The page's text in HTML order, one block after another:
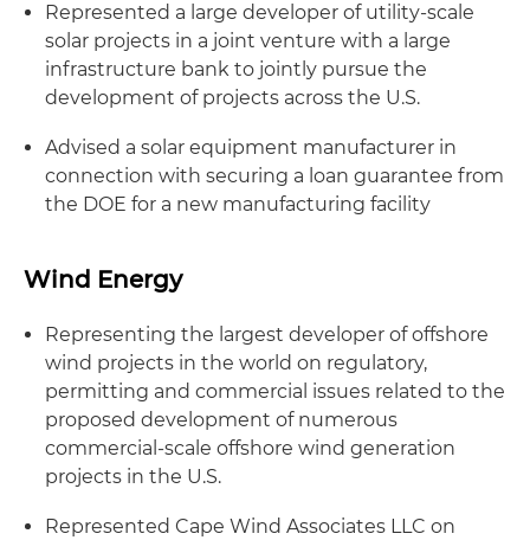
Represented a large developer of utility-scale
solar projects in a joint venture with a large
infrastructure bank to jointly pursue the
development of projects across the U.S.
Advised a solar equipment manufacturer in
connection with securing a loan guarantee from
the DOE for a new manufacturing facility
Wind Energy
Representing the largest developer of offshore
wind projects in the world on regulatory,
permitting and commercial issues related to the
proposed development of numerous
commercial-scale offshore wind generation
projects in the U.S.
Represented Cape Wind Associates LLC on